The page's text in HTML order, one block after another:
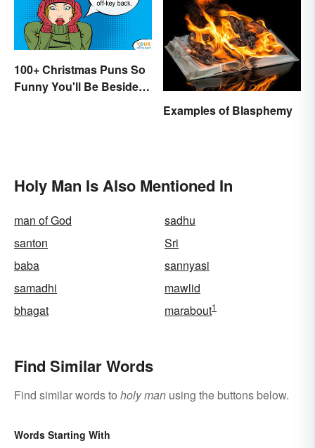
100+ Christmas Puns So
Funny You'll Be Beside
Examples of Blasphemy
Holy Man Is Also Mentioned In
man of God
sadhu
santon
Sri
baba
sannyasi
samadhi
mawlid
bhagat
marabout1
Find Similar Words
Find similar words to holy man using the buttons below.
Words Starting With